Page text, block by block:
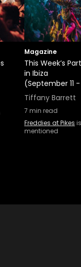
Magazine
This Week’s
in Ibiza
(September 11
Tiffany Barrett
7 min read
Freddies at Pikes is
mentioned